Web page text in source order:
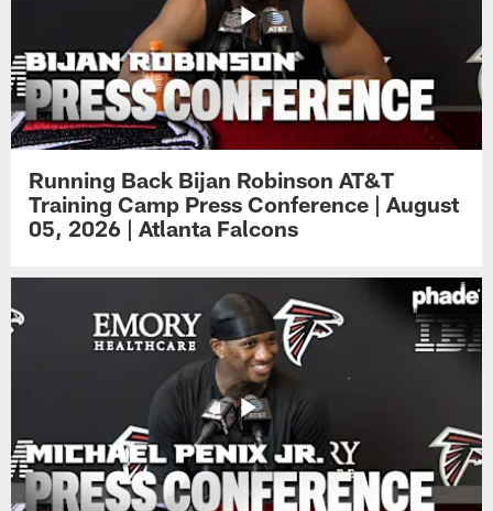
Running Back Bijan Robinson AT&T
Training Camp Press Conference | August
05, 2026 | Atlanta Falcons